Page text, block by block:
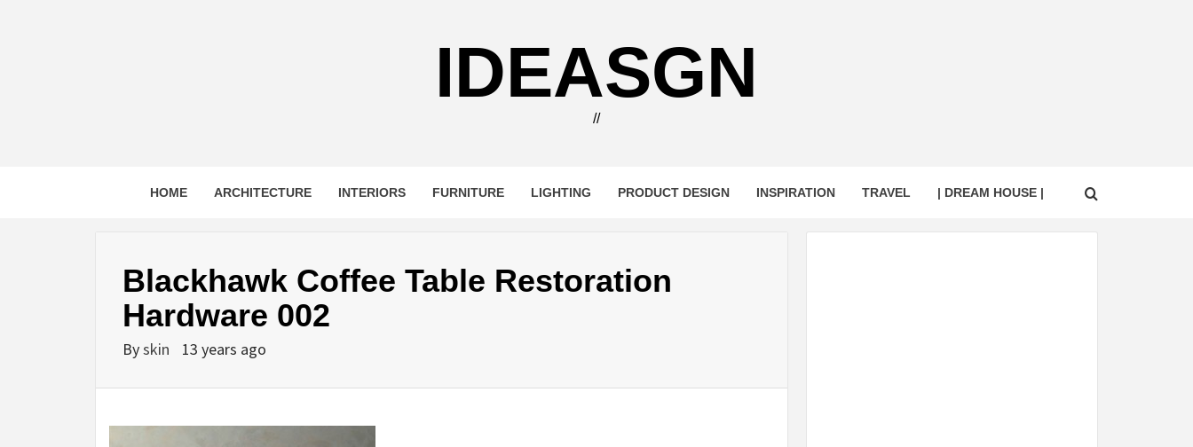
IDEASGN
//
HOME ARCHITECTURE INTERIORS FURNITURE LIGHTING PRODUCT DESIGN INSPIRATION TRAVEL | DREAM HOUSE |
Blackhawk Coffee Table Restoration
Hardware 002
Byskin 13 years ago